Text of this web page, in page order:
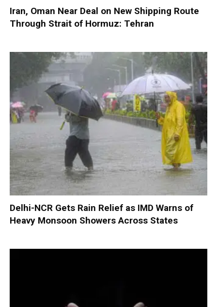
Iran, Oman Near Deal on New Shipping Route
Through Strait of Hormuz: Tehran
Delhi-NCR Gets Rain Relief as IMD Warns of
Heavy Monsoon Showers Across States